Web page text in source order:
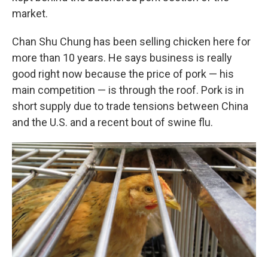
market.
Chan Shu Chung has been selling chicken here for
more than 10 years. He says business is really
good right now because the price of pork — his
main competition — is through the roof. Pork is in
short supply due to trade tensions between China
and the U.S. and a recent bout of swine flu.